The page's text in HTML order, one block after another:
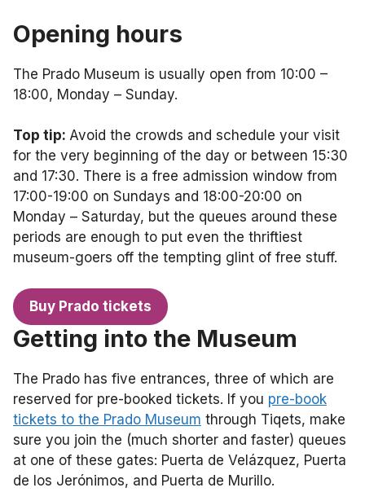
Opening hours
The Prado Museum is usually open from 10:00 –
18:00, Monday – Sunday.
Top tip: Avoid the crowds and schedule your visit
for the very beginning of the day or between 15:30
and 17:30. There is a free admission window from
17:00-19:00 on Sundays and 18:00-20:00 on
Monday – Saturday, but the queues around these
periods are enough to put even the thriftiest
museum-goers off the tempting glint of free stuff.
Buy Prado tickets
Getting into the Museum
The Prado has five entrances, three of which are
reserved for pre-booked tickets. If you pre-book
tickets to the Prado Museum through Tiqets, make
sure you join the (much shorter and faster) queues
at one of these gates: Puerta de Velázquez, Puerta
de los Jerónimos, and Puerta de Murillo.